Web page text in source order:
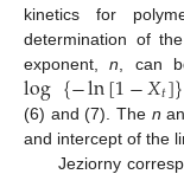
kinetics for
determination of
exponent,n , can
log{−ln[1−𝑋𝑡]}
(6) and (7). The n
and intercept of the
Jeziorny